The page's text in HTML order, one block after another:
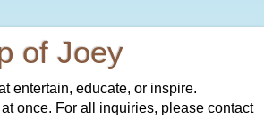
of Joey
entertain, educate, or inspire.
once. For all inquiries, please contact